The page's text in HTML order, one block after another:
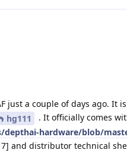
just a couple of days ago.
hg111
. It officially comes
hardware/blob/
and distributor technical